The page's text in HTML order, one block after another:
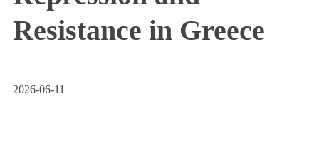
Resistance in Greece
2026-06-11